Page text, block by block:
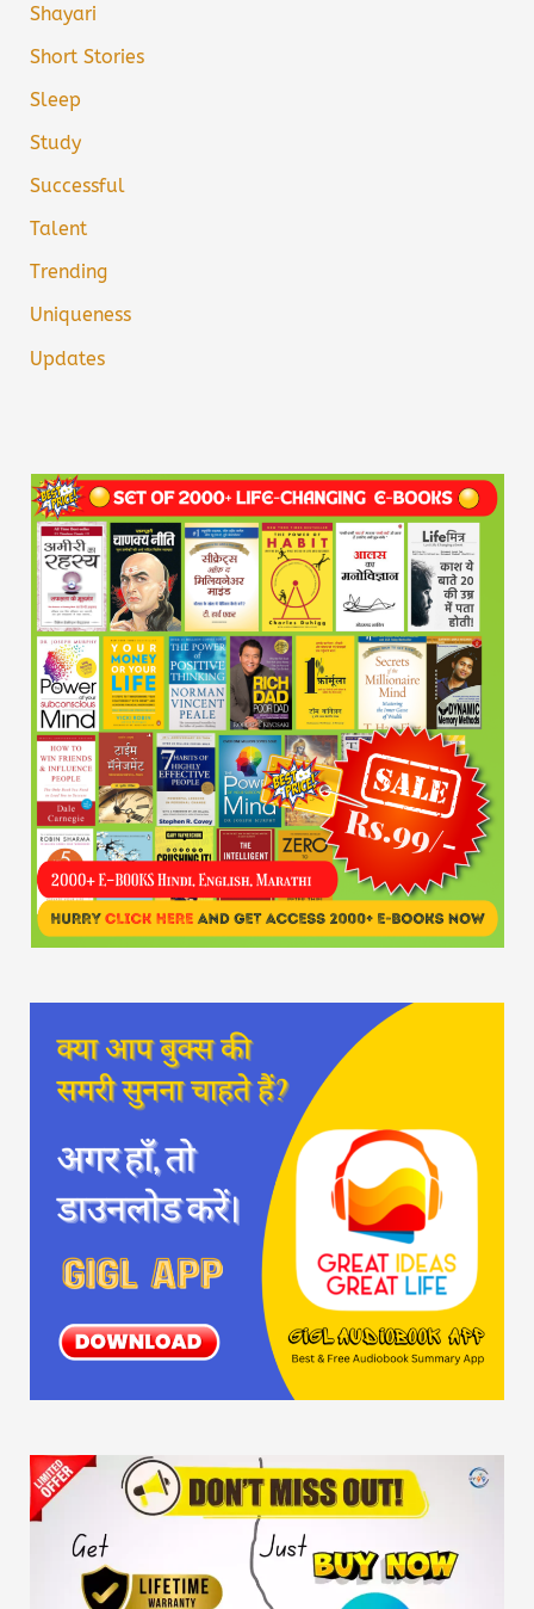
Shayari
Short Stories
Sleep
Study
Successful
Talent
Trending
Uniqueness
Updates